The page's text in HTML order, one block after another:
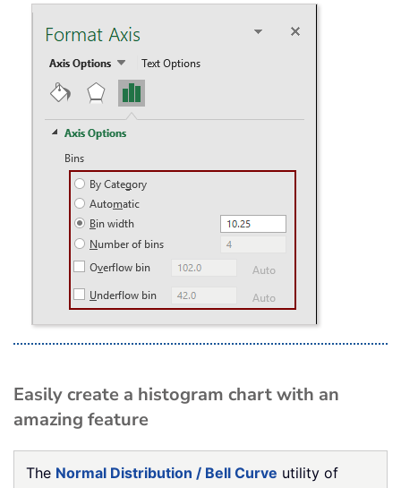
Easily create a histogram chart with an
amazing feature
The Normal Distribution / Bell Curve utility of